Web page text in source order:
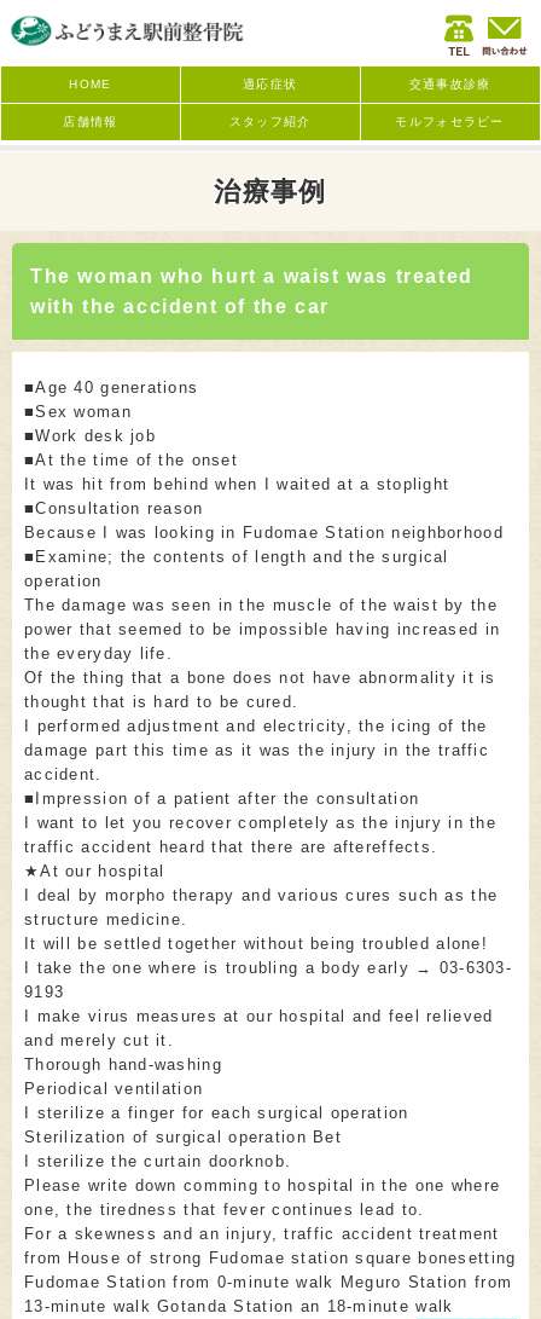
HOME 適応症状 交通事故診療
店舗情報 スタッフ紹介 モルフォセラピー
治療事例
The woman who hurt a waist was treated
with the accident of the car
■Age 40 generations
■Sex woman
■Work desk job
■At the time of the onset
It was hit from behind when I waited at a stoplight
■Consultation reason
Because I was looking in Fudomae Station neighborhood
■Examine; the contents of length and the surgical
operation
The damage was seen in the muscle of the waist by the
power that seemed to be impossible having increased in
the everyday life.
Of the thing that a bone does not have abnormality it is
thought that is hard to be cured.
I performed adjustment and electricity, the icing of the
damage part this time as it was the injury in the traffic
accident.
■Impression of a patient after the consultation
I want to let you recover completely as the injury in the
traffic accident heard that there are aftereffects.
★At our hospital
I deal by morpho therapy and various cures such as the
structure medicine.
It will be settled together without being troubled alone!
I take the one where is troubling a body early → 03-6303-
9193
I make virus measures at our hospital and feel relieved
and merely cut it.
Thorough hand-washing
Periodical ventilation
I sterilize a finger for each surgical operation
Sterilization of surgical operation Bet
I sterilize the curtain doorknob.
Please write down comming to hospital in the one where
one, the tiredness that fever continues lead to.
For a skewness and an injury, traffic accident treatment
from House of strong Fudomae station square bonesetting
Fudomae Station from 0-minute walk Meguro Station from
13-minute walk Gotanda Station an 18-minute walk